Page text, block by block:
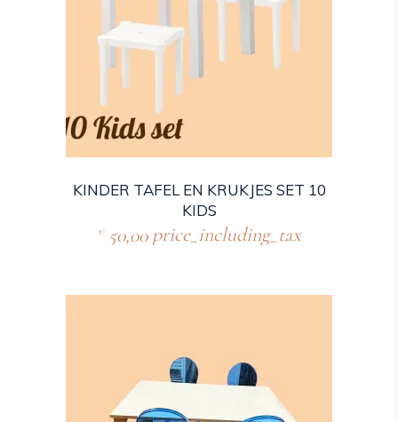
KINDER TAFEL EN KRUKJES SET 10
KIDS
€50,00 price_including_tax